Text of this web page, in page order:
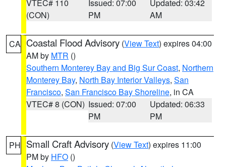
VTEC# 110
(CON)
Issued: 07:00
PM
Updated: 03:42
AM
CA Coastal Flood Advisory (View Text) expires 04:00
AM by MTR ()
Southern Monterey Bay and Big Sur Coast, Northern
Monterey Bay, North Bay Interior Valleys, San
Francisco, San Francisco Bay Shoreline, in CA
VTEC# 8 (CON) Issued: 07:00
PM
Updated: 06:33
PM
PH Small Craft Advisory (View Text) expires 11:00
PM by HFO ()